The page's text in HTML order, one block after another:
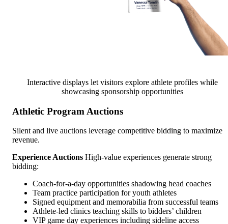
Interactive displays let visitors explore athlete profiles while
showcasing sponsorship opportunities
Athletic Program Auctions
Silent and live auctions leverage competitive bidding to maximize
revenue.
Experience Auctions High-value experiences generate strong
bidding:
Coach-for-a-day opportunities shadowing head coaches
Team practice participation for youth athletes
Signed equipment and memorabilia from successful teams
Athlete-led clinics teaching skills to bidders’ children
VIP game day experiences including sideline access